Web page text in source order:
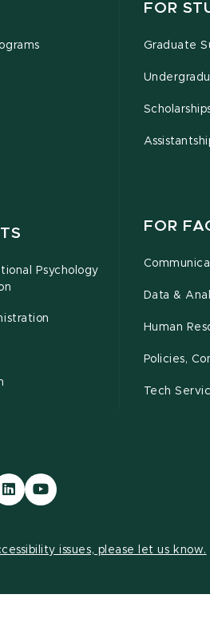
Psychology
FOR
Graduate
FOR
Data &
Human
Policies,
Tech
Visit
our
page
Visit
our
page
issues, please let us know.